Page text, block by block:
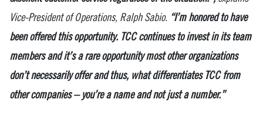
Vice-President of Operations, Ralph Sabio. “I’m honored to have
been offered this opportunity. TCC continues to invest in its team
members and it’s a rare opportunity most other organizations
don’t necessarily offer and thus, what differentiates TCC from
other companies – you’re a name and not just a number.”